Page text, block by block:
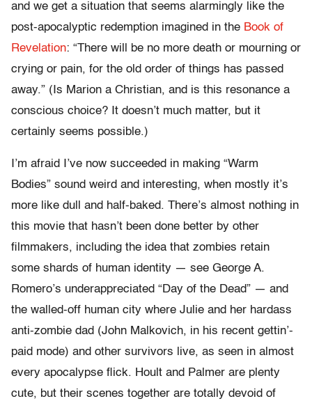
and we get a situation that seems alarmingly like the
post-apocalyptic redemption imagined in the Book of
Revelation: “There will be no more death or mourning or
crying or pain, for the old order of things has passed
away.” (Is Marion a Christian, and is this resonance a
conscious choice? It doesn’t much matter, but it
certainly seems possible.)
I’m afraid I’ve now succeeded in making “Warm
Bodies” sound weird and interesting, when mostly it’s
more like dull and half-baked. There’s almost nothing in
this movie that hasn’t been done better by other
filmmakers, including the idea that zombies retain
some shards of human identity — see George A.
Romero’s underappreciated “Day of the Dead” — and
the walled-off human city where Julie and her hardass
anti-zombie dad (John Malkovich, in his recent gettin’-
paid mode) and other survivors live, as seen in almost
every apocalypse flick. Hoult and Palmer are plenty
cute, but their scenes together are totally devoid of